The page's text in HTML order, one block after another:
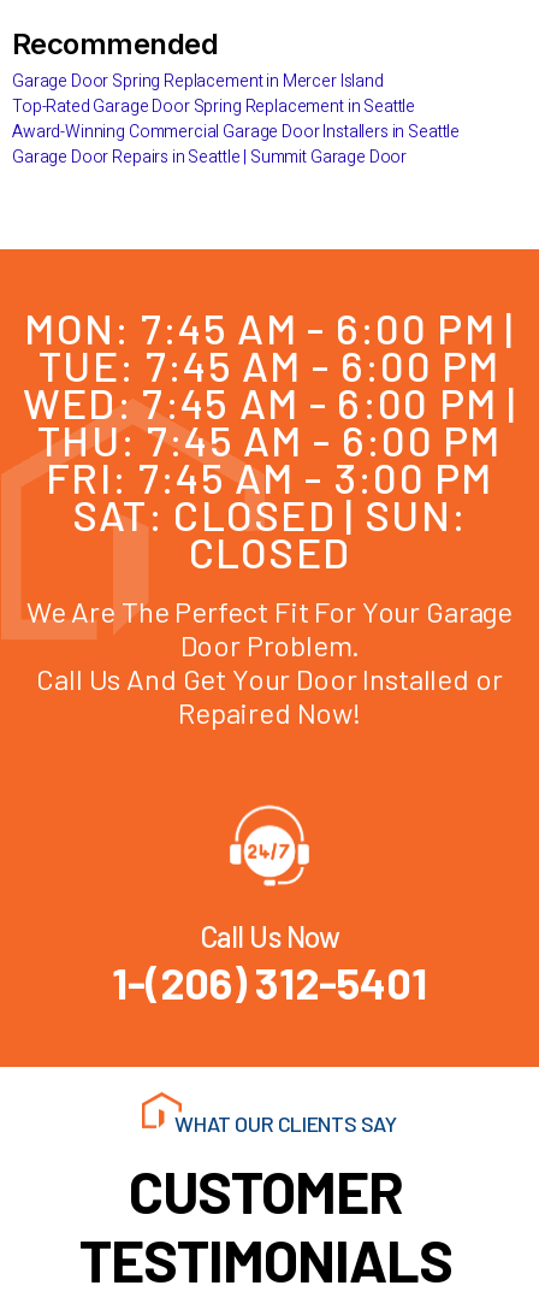
Recommended
Garage Door Spring Replacement in Mercer Island
Top-Rated Garage Door Spring Replacement in Seattle
Award-Winning Commercial Garage Door Installers in Seattle
Garage Door Repairs in Seattle | Summit Garage Door
MON: 7:45 AM - 6:00 PM |
TUE: 7:45 AM - 6:00 PM
WED: 7:45 AM - 6:00 PM |
THU: 7:45 AM - 6:00 PM
FRI: 7:45 AM - 3:00 PM
SAT: CLOSED | SUN:
CLOSED
We Are The Perfect Fit For Your Garage
Door Problem.
Call Us And Get Your Door Installed or
Repaired Now!
Call Us Now
1-(206) 312-5401
WHAT OUR CLIENTS SAY
CUSTOMER
TESTIMONIALS